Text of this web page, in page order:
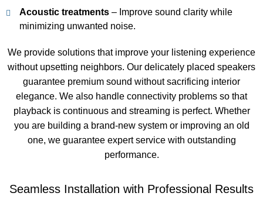
Acoustic treatments – Improve sound clarity while
minimizing unwanted noise.
We provide solutions that improve your listening experience
without upsetting neighbors. Our delicately placed speakers
guarantee premium sound without sacrificing interior
elegance. We also handle connectivity problems so that
playback is continuous and streaming is perfect. Whether
you are building a brand-new system or improving an old
one, we guarantee expert service with outstanding
performance.
Seamless Installation with Professional Results